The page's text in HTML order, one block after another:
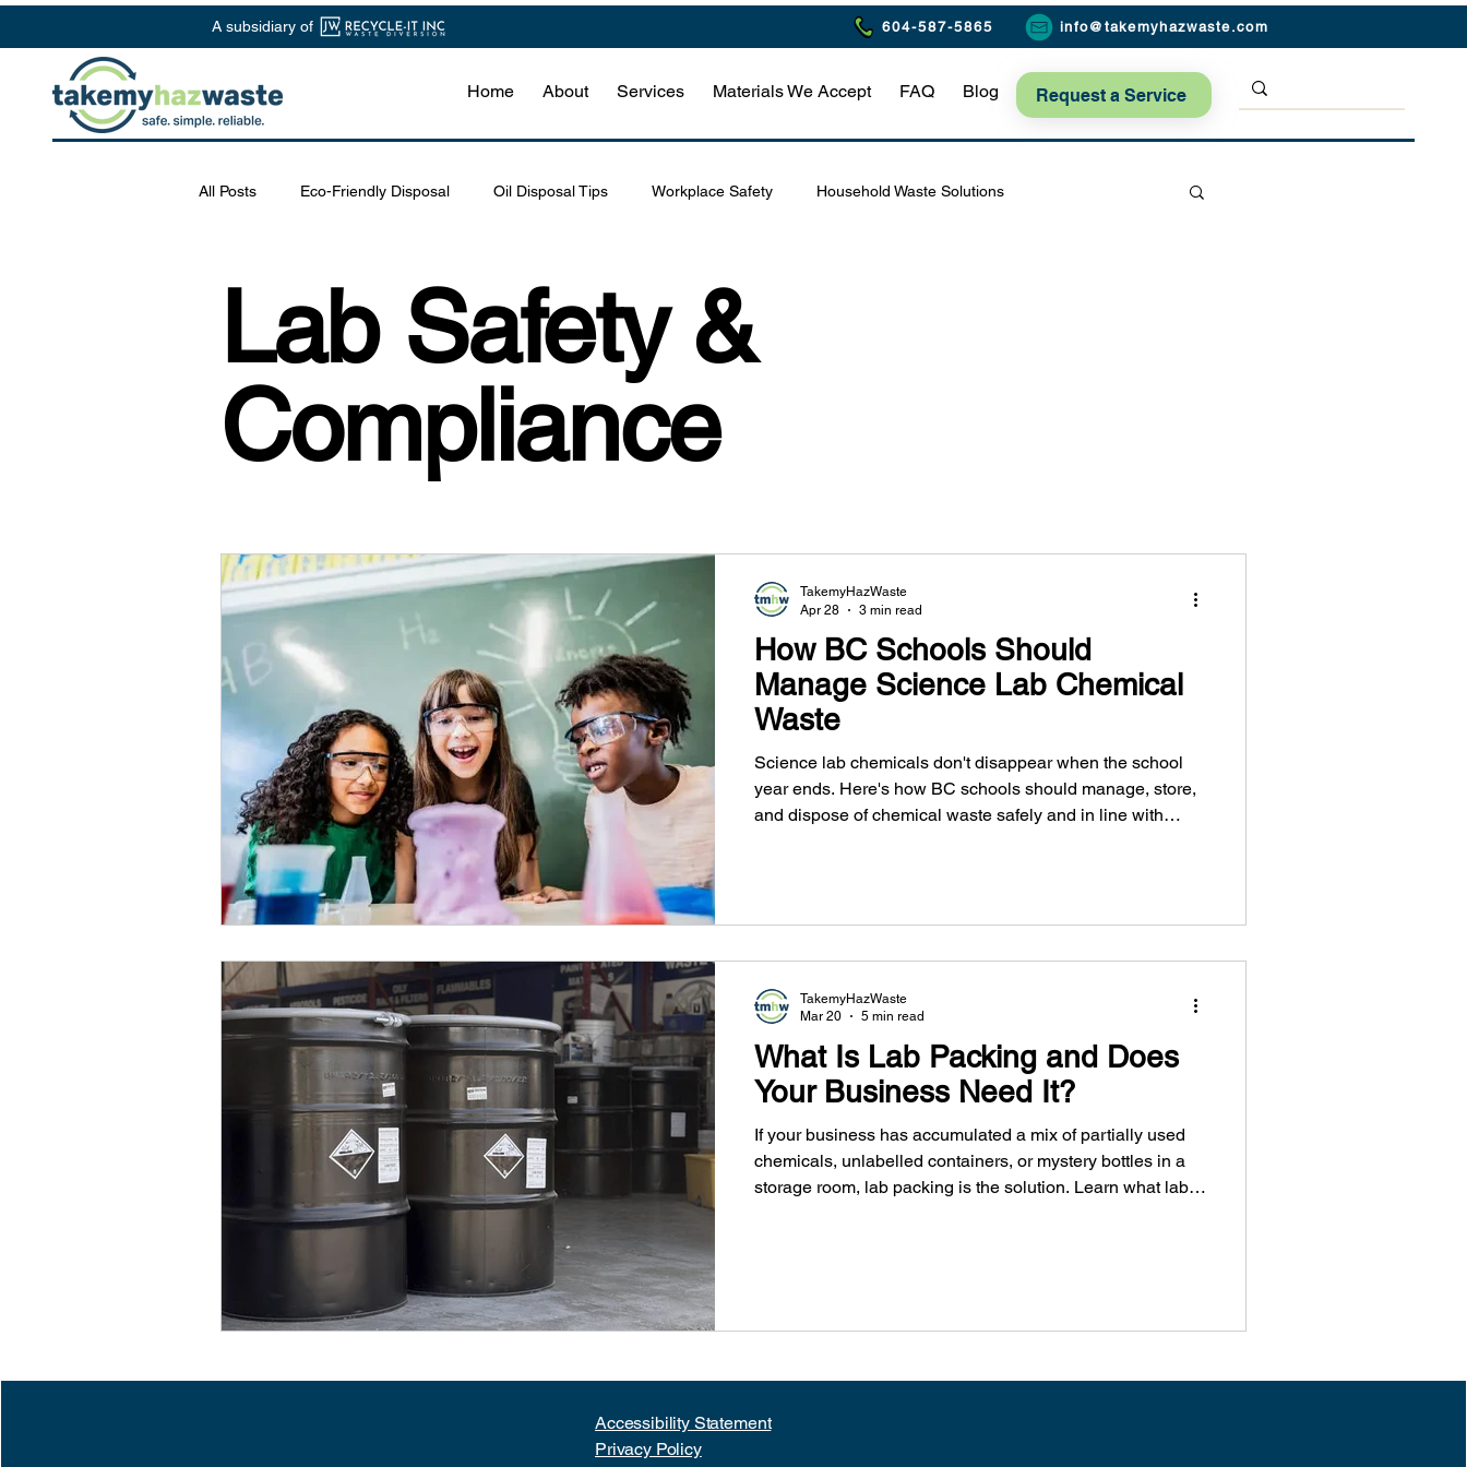
A subsidiary of 604-587-5865 info@takemyhazwaste.com
Request a Service
Home About Services Materials We Accept FAQ Blog
All Posts Eco-Friendly Disposal Oil Disposal Tips Workplace Safety Household Waste Solutions
Safe Disposal Practices Lab Safety & Compliance Hazardous Waste Safety Tips
Specialized Waste Services Restaurant Waste Compliance
Lab Safety &
Compliance
How BC Schools Should
Manage Science Lab Chemical
Waste
Science lab chemicals don't disappear when the school
year ends. Here's how BC schools should manage, store,
and dispose of chemical waste safely and in line with
TakemyHazWaste
Apr 28
3 min read
What Is Lab Packing and Does
Your Business Need It?
If your business has accumulated a mix of partially used
chemicals, unlabelled containers, or mystery bottles in a
storage room, lab packing is the solution. Learn what lab
TakemyHazWaste
Mar 20
5 min read
Accessibility Statement​
Privacy Policy